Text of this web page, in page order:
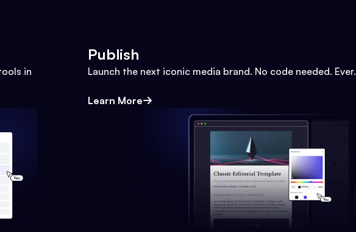
in
Publish
Launch the next iconic media brand. No code needed. Ever.
Learn More